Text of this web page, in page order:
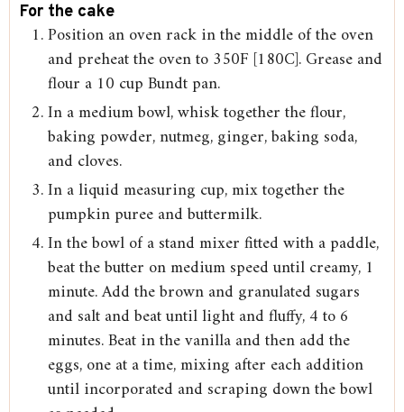
For the cake
Position an oven rack in the middle of the oven
and preheat the oven to 350F [180C]. Grease and
flour a 10 cup Bundt pan.
In a medium bowl, whisk together the flour,
baking powder, nutmeg, ginger, baking soda,
and cloves.
In a liquid measuring cup, mix together the
pumpkin puree and buttermilk.
In the bowl of a stand mixer fitted with a paddle,
beat the butter on medium speed until creamy, 1
minute. Add the brown and granulated sugars
and salt and beat until light and fluffy, 4 to 6
minutes. Beat in the vanilla and then add the
eggs, one at a time, mixing after each addition
until incorporated and scraping down the bowl